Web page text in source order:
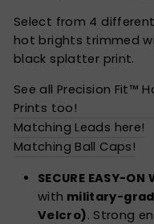
Select from 4
hot brights trimmed
black splatter print.
See all Precision Fit™
Prints too!
Matching Leads here!
Matching Ball Caps!
SECURE EASY-ON
with military-
Velcro). Strong